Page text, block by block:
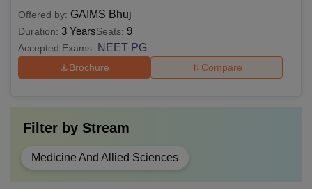
MS
MBBS from a recognised institute in
India
MD
MBBS or equivalent from a
Also see- GAIMS Bujh Facilities
Note:
specialisation they want to pursue at GAIMS Bhuj.
Offered by: GAIMS Bhuj
Duration: 3 YearsSeats: 9
Accepted Exams: NEET PG
Brochure Compare
Filter by Stream
Medicine And Allied Sciences